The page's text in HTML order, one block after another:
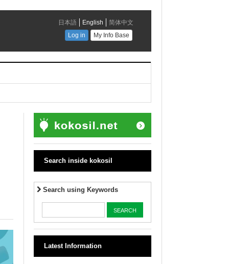
Search inside kokosil
Search using Keywords
Latest Information